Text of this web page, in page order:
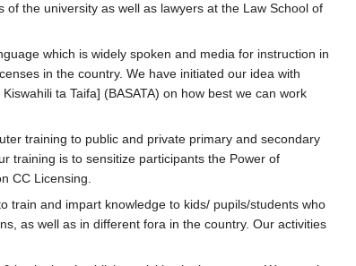
the university as well as lawyers at the Law School of
which is widely spoken and media for instruction in
in the country. We have initiated our idea with
ta Taifa] (BASATA) on how best we can work
training to public and private primary and secondary
training is to sensitize participants the Power of
CC Licensing.
train and impart knowledge to kids/ pupils/students who
as well as in different fora in the country. Our activities